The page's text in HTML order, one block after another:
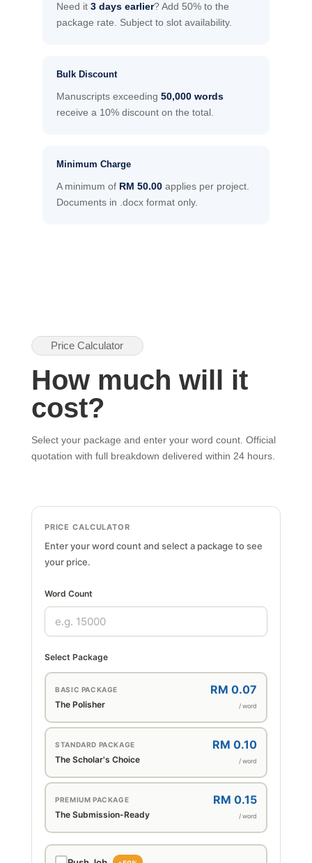
Need it 3 days earlier? Add 50% to the
package rate. Subject to slot availability.
Bulk Discount
Manuscripts exceeding 50,000 words
receive a 10% discount on the total.
Minimum Charge
A minimum of RM 50.00applies per project.
Documents in .docx format only.
Price Calculator
How much will it
cost?
Select your package and enter your word count. Official
quotation with full breakdown delivered within 24 hours.
PRICE CALCULATOR
Enter your word count and select a package to see
your price.
Word Count
Select Package
BASIC PACKAGE
The Polisher
RM 0.07
/ word
STANDARD PACKAGE
The Scholar's Choice
RM 0.10
/ word
PREMIUM PACKAGE
The Submission-Ready
RM 0.15
/ word